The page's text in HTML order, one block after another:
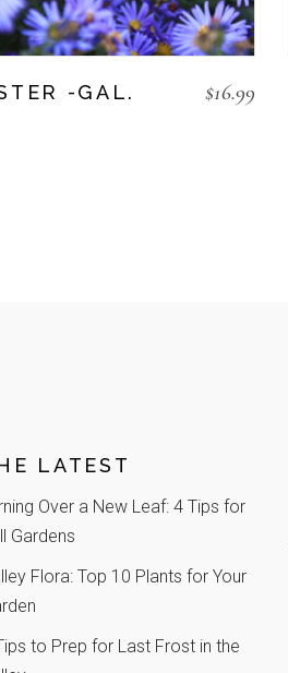
-GAL. $16.99
LATEST
Over a New Leaf: 4 Tips for
Gardens
Flora: Top 10 Plants for Your
to Prep for Last Frost in the